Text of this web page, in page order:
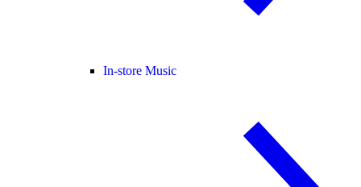
In-store Music